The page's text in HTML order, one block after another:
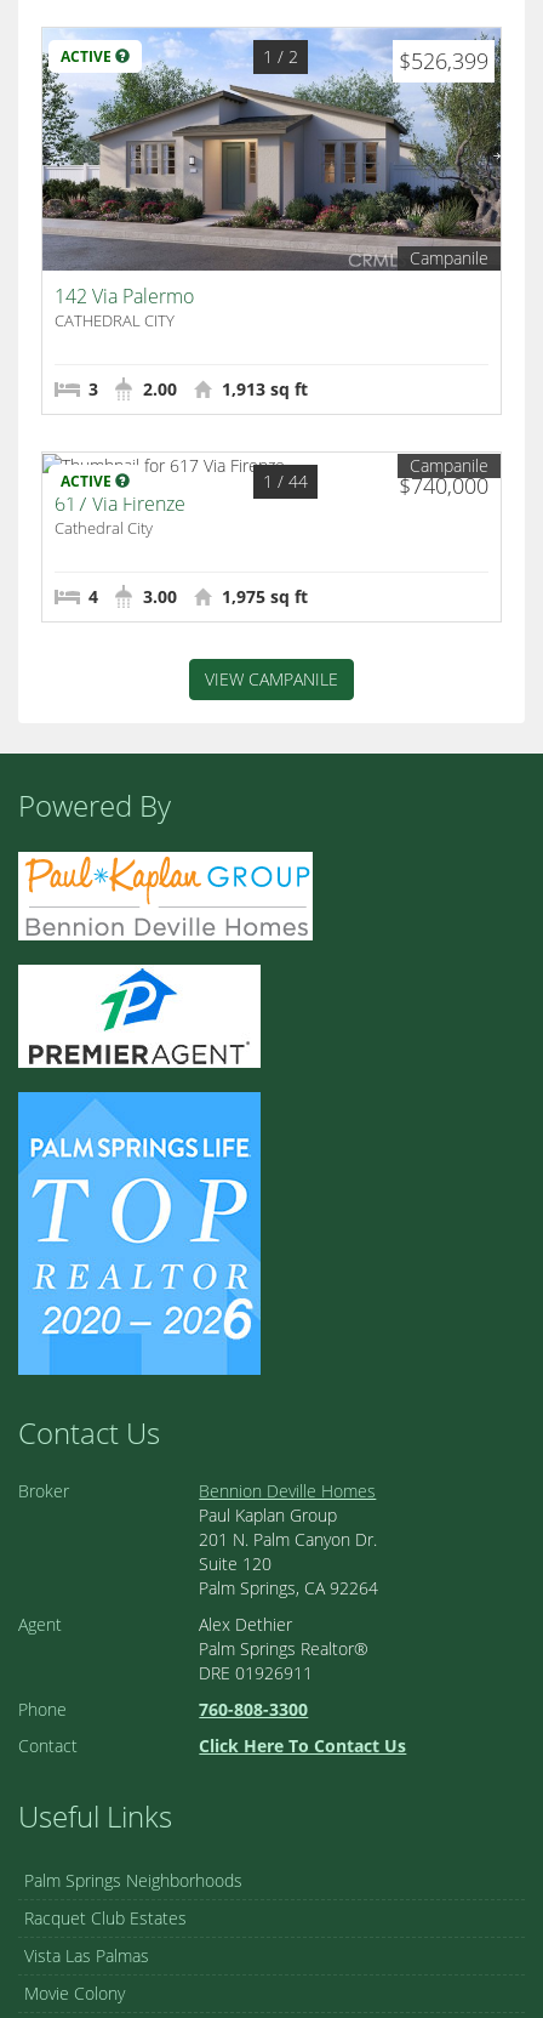
ACTIVE $526,399
1 / 2
Campanile
142 Via Palermo
CATHEDRAL CITY
3 2.00 1,913 sq ft
ACTIVE $740,000
1 / 44
Campanile
617 Via Firenze
Cathedral City
4 3.00 1,975 sq ft
VIEW CAMPANILE
Powered By
Contact Us
Broker
Bennion Deville Homes
Paul Kaplan Group
201 N. Palm Canyon Dr.
Suite 120
Palm Springs, CA 92264
Agent
Alex Dethier
Palm Springs Realtor®
DRE 01926911
Phone
760-808-3300
Contact
Click Here To Contact Us
Useful Links
Palm Springs Neighborhoods
Racquet Club Estates
Vista Las Palmas
Movie Colony